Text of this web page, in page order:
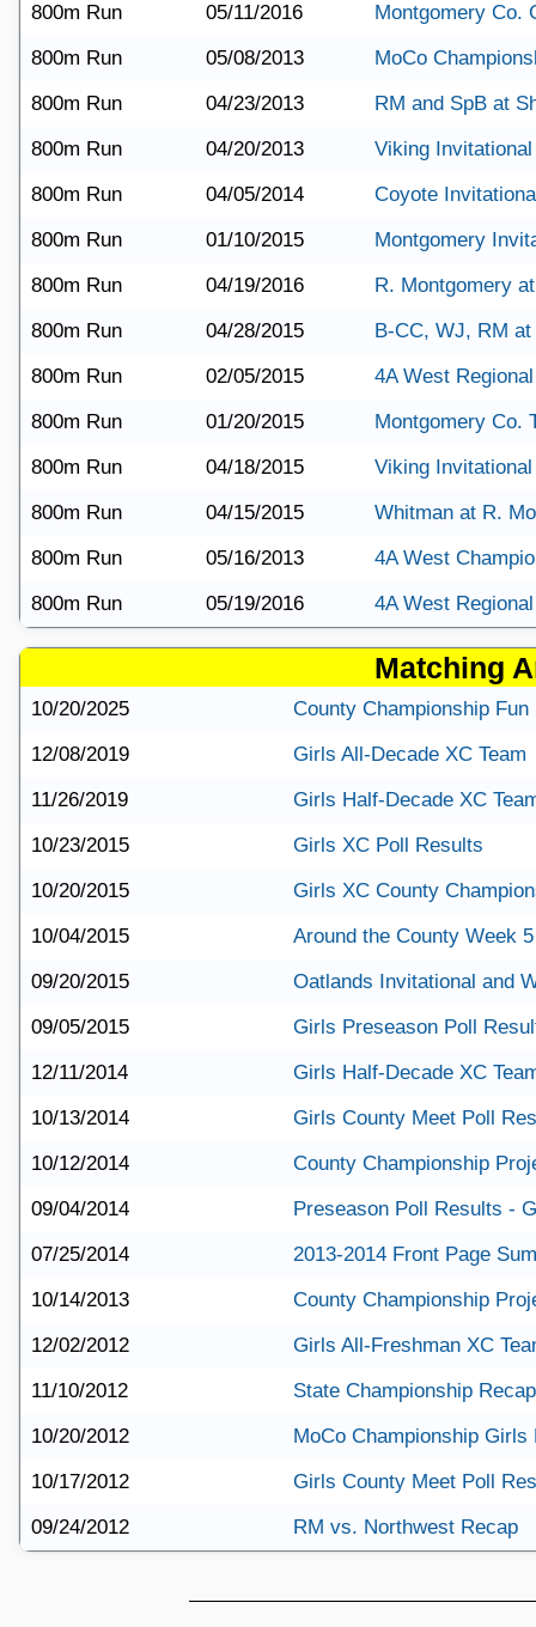
800m Run
05/11/2016
Montgomery Co.
800m Run
05/08/2013
MoCo
800m Run
04/23/2013
RM and SpB at
800m Run
04/20/2013
Viking Invitational
800m Run
04/05/2014
Coyote
800m Run
01/10/2015
Montgomery
800m Run
04/19/2016
R. Montgomery
800m Run
04/28/2015
B-CC, WJ, RM at
800m Run
02/05/2015
4A West Regional
800m Run
01/20/2015
Montgomery Co.
800m Run
04/18/2015
Viking Invitational
800m Run
04/15/2015
Whitman at R.
800m Run
05/16/2013
4A West
800m Run
05/19/2016 4A West Regional
Matching
10/20/2025
County Championship Fun
12/08/2019
Girls All-Decade XC Team
11/26/2019
Girls Half-Decade XC
10/23/2015
Girls XC Poll Results
10/20/2015
Girls XC County
10/04/2015
Around the County Week 5
09/20/2015
Oatlands Invitational and
09/05/2015
Girls Preseason Poll
12/11/2014
Girls Half-Decade XC
10/13/2014
Girls County Meet Poll
10/12/2014
County Championship
09/04/2014
Preseason Poll Results -
07/25/2014
2013-2014 Front Page
10/14/2013
County Championship
12/02/2012
Girls All-Freshman XC
11/10/2012
State Championship Recap
10/20/2012
MoCo Championship Girls
10/17/2012
Girls County Meet Poll
09/24/2012
RM vs. Northwest Recap